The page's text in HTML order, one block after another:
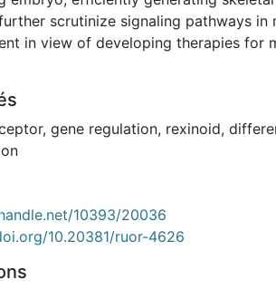
scrutinize signaling pathways in
in view of developing therapies for
, gene regulation, rexinoid,
10393/20036
10.20381/ruor-4626